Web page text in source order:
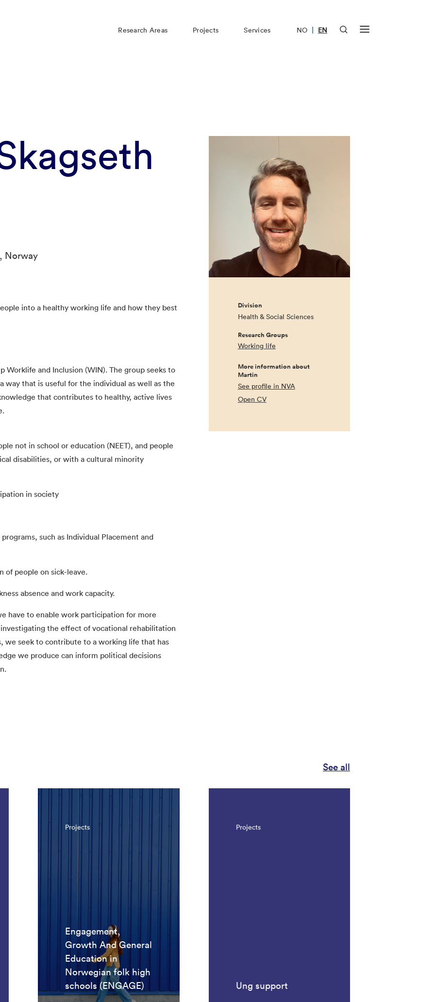
Research Areas Projects Services NO | EN
Norway
into a healthy working life and how they best
Worklife and Inclusion (WIN). The group seeks to
way that is useful for the individual as well as the
that contributes to healthy, active lives
not in school or education (NEET), and people
disabilities, or with a cultural minority
in society
such as Individual Placement and
of people on sick-leave.
absence and work capacity.
have to enable work participation for more
the effect of vocational rehabilitation
we seek to contribute to a working life that has
we produce can inform political decisions
Division
Health & Social Sciences
Research Groups
Working life
More information about
Martin
See profile in NVA
Open CV
See all
Projects
Engagement,
Growth And General
Education in
Norwegian folk high
schools (ENGAGE)
Projects
Ung support